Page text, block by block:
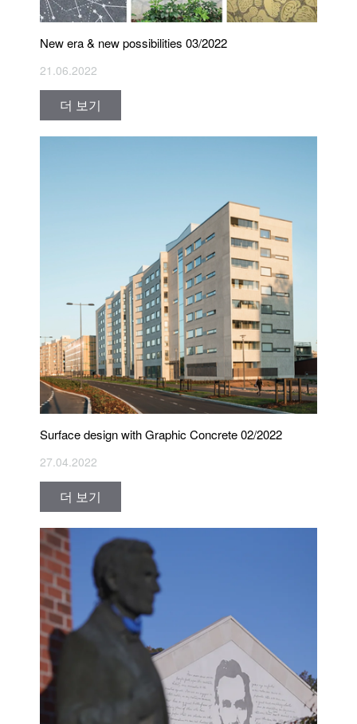
New era & new possibilities 03/2022
21.06.2022
더 보기
Surface design with Graphic Concrete 02/2022
27.04.2022
더 보기